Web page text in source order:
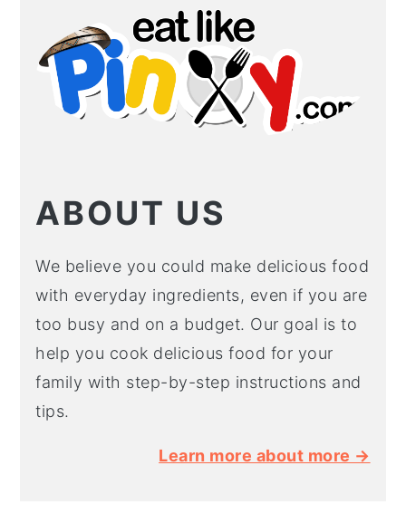
ABOUT US
We believe you could make delicious food
with everyday ingredients, even if you are
too busy and on a budget. Our goal is to
help you cook delicious food for your
family with step-by-step instructions and
tips.
Learn more about more →